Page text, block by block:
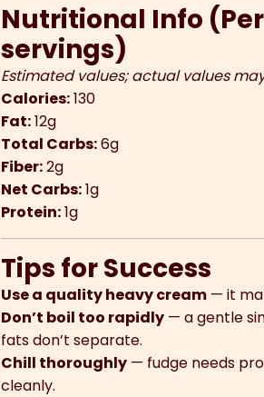
Nutritional Info
servings)
Estimated values; actual values
Calories:130
Fat:12g
Total Carbs:6g
Fiber:2g
Net Carbs:1g
Protein:1g
Tips for Success
Use a quality heavy cream — it
Don’t boil too rapidly — a gentle
fats don’t separate.
Chill thoroughly — fudge needs
cleanly.